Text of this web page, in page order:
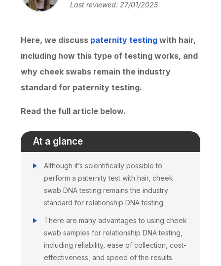
Last reviewed: 27/01/2025
Here, we discuss paternity testing with hair,
including how this type of testing works, and
why cheek swabs remain the industry
standard for paternity testing.
Read the full article below.
At a glance
Although it’s scientifically possible to
perform a paternity test with hair, cheek
swab DNA testing remains the industry
standard for relationship DNA testing.
There are many advantages to using cheek
swab samples for relationship DNA testing,
including reliability, ease of collection, cost-
effectiveness, and speed of the results.